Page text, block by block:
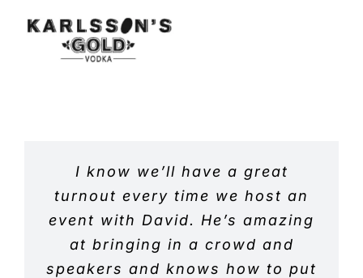
I know we’ll have a great
turnout every time we host an
event with David. He’s amazing
at bringing in a crowd and
speakers and knows how to put
David is fantastic at delivering
an informative social media
and marketing talk. He was a
past keynote at Social Media
Summit. There was buzz in the
I have used David for
networking events many times
and he has always brought top
quality prospects to my events,
I have always had a great